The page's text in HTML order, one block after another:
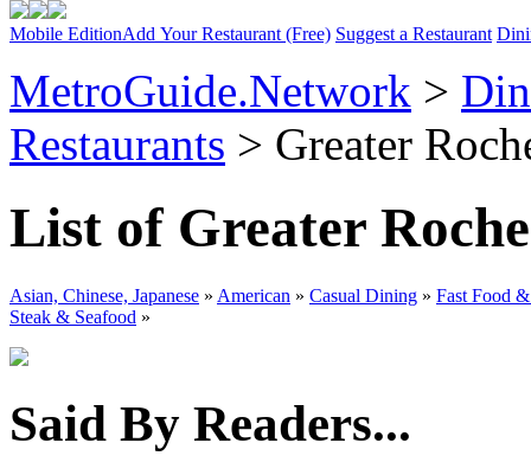
Mobile EditionAdd Your Restaurant (Free) Suggest a Restaurant
MetroGuide.Network >
Restaurants > Greater
List of Greater
Asian, Chinese, Japanese » American » Casual Dining » Fast Food
Steak & Seafood »
Said By Readers...